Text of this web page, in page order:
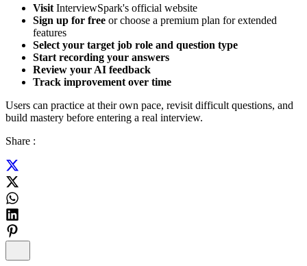
Visit InterviewSpark's official website
Sign up for free or choose a premium plan for extended
features
Select your target job role and question type
Start recording your answers
Review your AI feedback
Track improvement over time
Users can practice at their own pace, revisit difficult questions, and
build mastery before entering a real interview.
Share :